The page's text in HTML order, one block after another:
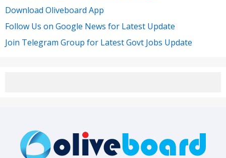
Download Oliveboard App
Follow Us on Google News for Latest Update
Join Telegram Group for Latest Govt Jobs Update